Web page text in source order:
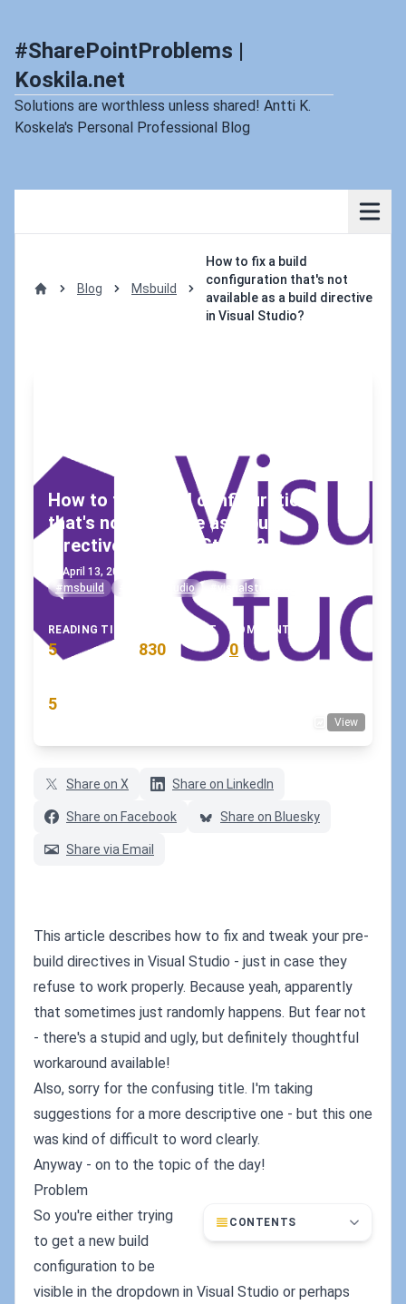
#SharePointProblems |
Koskila.net
Solutions are worthless unless shared! Antti K.
Koskela's Personal Professional Blog
Blog Msbuild
How to fix a build
configuration that's not
available as a build directive
in Visual Studio?
How to fix a build configuration
that's not available as a build
directive in Visual Studio?
April 13, 2021
#msbuild
#visual-studio #visualstudio2019
READING TIME
5
WORD COUNT
830
COMMENTS
0
5
View
Share on X Share on LinkedIn
Share on Facebook Share on Bluesky
Share via Email
This article describes how to fix and tweak your pre-
build directives in Visual Studio - just in case they
refuse to work properly. Because yeah, apparently
that sometimes just randomly happens. But fear not
- there's a stupid and ugly, but definitely thoughtful
workaround available!
Also, sorry for the confusing title. I'm taking
suggestions for a more descriptive one - but this one
was kind of difficult to word clearly.
Anyway - on to the topic of the day!
Problem
CONTENTS
So you're either trying
to get a new build
configuration to be
visible in the dropdown in Visual Studio or perhaps